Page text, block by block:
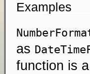
Examples
as
function is